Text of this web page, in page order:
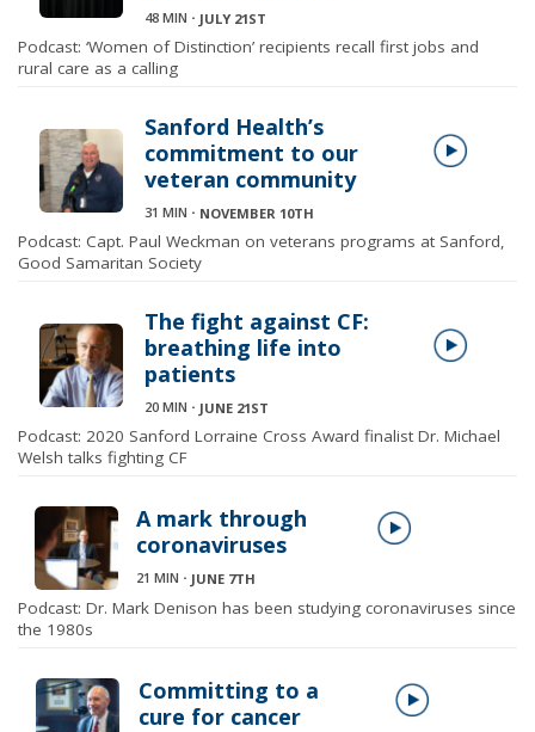
48 MIN ⋅ JULY 21ST
Podcast: ‘Women of Distinction’ recipients recall first jobs and
rural care as a calling
Sanford Health’s
commitment to our
veteran community
31 MIN ⋅ NOVEMBER 10TH
Podcast: Capt. Paul Weckman on veterans programs at Sanford,
Good Samaritan Society
The fight against CF:
breathing life into
patients
20 MIN ⋅ JUNE 21ST
Podcast: 2020 Sanford Lorraine Cross Award finalist Dr. Michael
Welsh talks fighting CF
A mark through
coronaviruses
21 MIN ⋅ JUNE 7TH
Podcast: Dr. Mark Denison has been studying coronaviruses since
the 1980s
Committing to a
cure for cancer